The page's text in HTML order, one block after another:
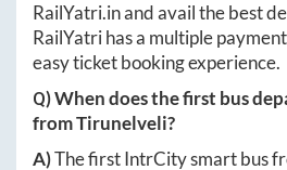
RailYatri.inand avail the best
RailYatri has a multiple
easy ticket booking experience.
Q) When does the first bus
fromTirunelveli?
A)The first IntrCity smart bus